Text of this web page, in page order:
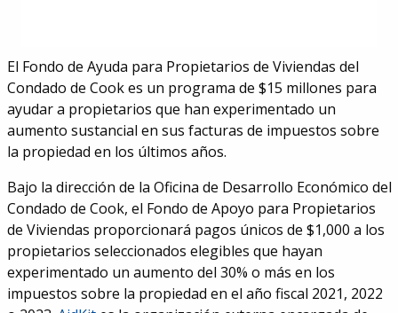
El Fondo de Ayuda para Propietarios de Viviendas del
Condado de Cook es un programa de $15 millones para
ayudar a propietarios que han experimentado un
aumento sustancial en sus facturas de impuestos sobre
la propiedad en los últimos años.
Bajo la dirección de la Oficina de Desarrollo Económico del
Condado de Cook, el Fondo de Apoyo para Propietarios
de Viviendas proporcionará pagos únicos de $1,000 a los
propietarios seleccionados elegibles que hayan
experimentado un aumento del 30% o más en los
impuestos sobre la propiedad en el año fiscal 2021, 2022